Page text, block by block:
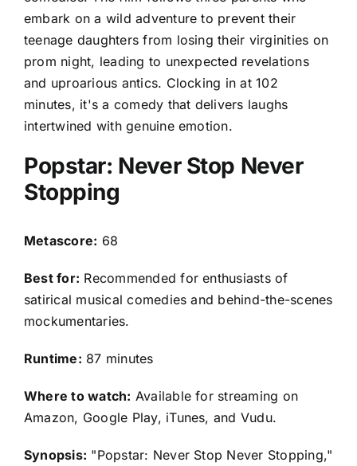
embark on a wild adventure to prevent their
teenage daughters from losing their virginities on
prom night, leading to unexpected revelations
and uproarious antics. Clocking in at 102
minutes, it's a comedy that delivers laughs
intertwined with genuine emotion.
Popstar: Never Stop Never
Stopping
Metascore: 68
Best for: Recommended for enthusiasts of
satirical musical comedies and behind-the-scenes
mockumentaries.
Runtime: 87 minutes
Where to watch: Available for streaming on
Amazon, Google Play, iTunes, and Vudu.
Synopsis: "Popstar: Never Stop Never Stopping,"